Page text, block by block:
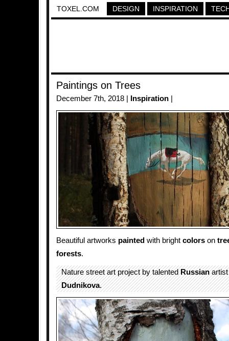
TOXEL.COM DESIGN INSPIRATION
Paintings on Trees
December 7th, 2018 | Inspiration
Beautiful artworks painted with bright colors on
forests.
Nature street art project by talentedRussian
Dudnikova.